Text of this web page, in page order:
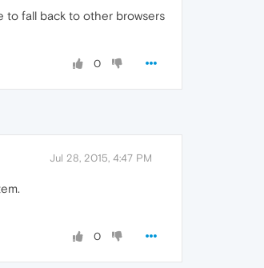
to fall back to other browsers
0
Jul 28, 2015, 4:47 PM
0